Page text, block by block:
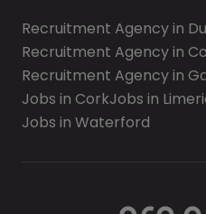
Recruitment Agency in
Recruitment Agency in
Recruitment Agency in
Jobs in CorkJobs in
Jobs in Waterford